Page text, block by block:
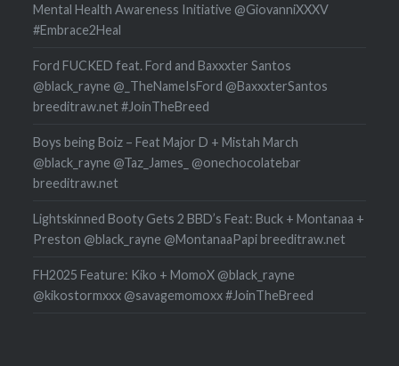
Mental Health Awareness Initiative @GiovanniXXXV
#Embrace2Heal
Ford FUCKED feat. Ford and Baxxxter Santos
@black_rayne @_TheNameIsFord @BaxxxterSantos
breeditraw.net #JoinTheBreed
Boys being Boiz – Feat Major D + Mistah March
@black_rayne @Taz_James_ @onechocolatebar
breeditraw.net
Lightskinned Booty Gets 2 BBD’s Feat: Buck + Montanaa +
Preston @black_rayne @MontanaaPapi breeditraw.net
FH2025 Feature: Kiko + MomoX @black_rayne
@kikostormxxx @savagemomoxx #JoinTheBreed